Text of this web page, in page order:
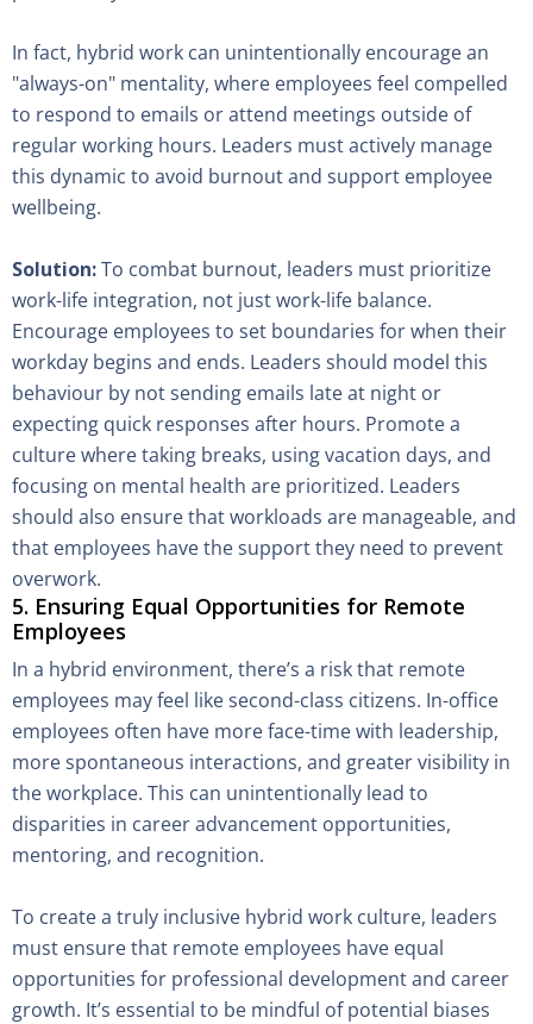
In fact, hybrid work can unintentionally encourage an
"always-on" mentality, where employees feel compelled
to respond to emails or attend meetings outside of
regular working hours. Leaders must actively manage
this dynamic to avoid burnout and support employee
wellbeing.
Solution:To combat burnout, leaders must prioritize
work-life integration, not just work-life balance.
Encourage employees to set boundaries for when their
workday begins and ends. Leaders should model this
behaviour by not sending emails late at night or
expecting quick responses after hours. Promote a
culture where taking breaks, using vacation days, and
focusing on mental health are prioritized. Leaders
should also ensure that workloads are manageable, and
that employees have the support they need to prevent
overwork.
5. Ensuring Equal Opportunities for Remote
Employees
In a hybrid environment, there’s a risk that remote
employees may feel like second-class citizens. In-office
employees often have more face-time with leadership,
more spontaneous interactions, and greater visibility in
the workplace. This can unintentionally lead to
disparities in career advancement opportunities,
mentoring, and recognition.
To create a truly inclusive hybrid work culture, leaders
must ensure that remote employees have equal
opportunities for professional development and career
growth. It’s essential to be mindful of potential biases